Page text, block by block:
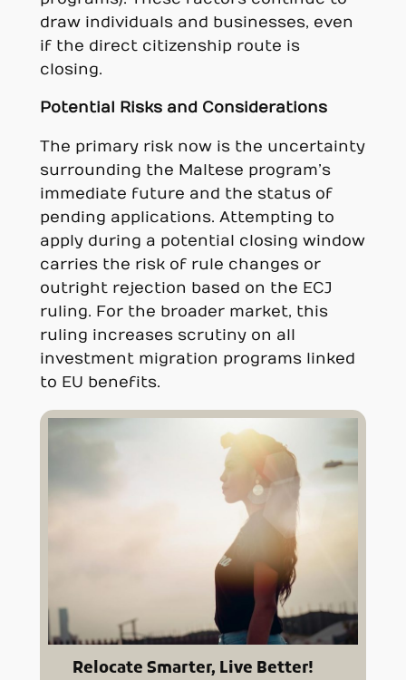
draw individuals and businesses, even
if the direct citizenship route is
closing.
Potential Risks and Considerations
The primary risk now is the uncertainty
surrounding the Maltese program’s
immediate future and the status of
pending applications. Attempting to
apply during a potential closing window
carries the risk of rule changes or
outright rejection based on the ECJ
ruling. For the broader market, this
ruling increases scrutiny on all
investment migration programs linked
to EU benefits.
Relocate Smarter, Live Better!